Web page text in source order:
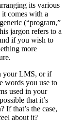
its various
comes with a
(“program,”
jargon refers to a
if you wish to
more
your LMS, or if
words you use to
used in your
that it’s
If that’s the case,
about it?